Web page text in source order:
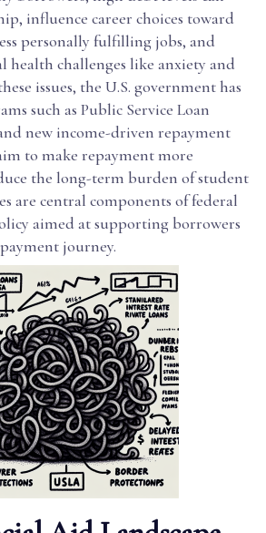
influence career choices toward
personally fulfilling jobs, and
challenges like anxiety and
issues, the U.S. government has
such as Public Service Loan
new income-driven repayment
to make repayment more
the long-term burden of student
are central components of federal
aimed at supporting borrowers
journey.